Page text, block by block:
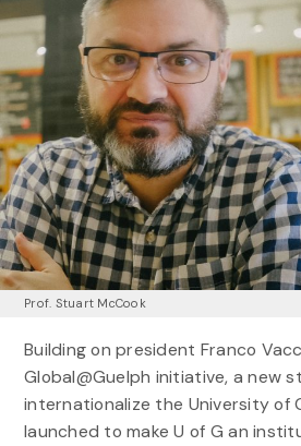
Prof. Stuart McCook
Building on president Franco
Global@Guelph initiative, a new
internationalize the University of
launched to make U of G an